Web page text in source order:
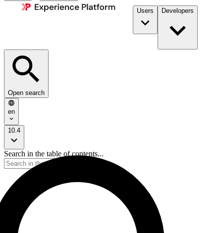
Users Developers
Open search
en
10.4
Search in the table of contents...